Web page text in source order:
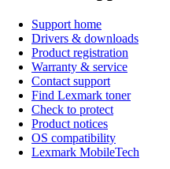
Support home
Drivers & downloads
Product registration
Warranty & service
Contact support
Find Lexmark toner
Check to protect
Product notices
OS compatibility
Lexmark MobileTech